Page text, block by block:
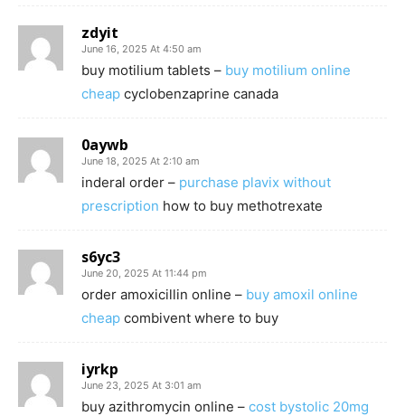
zdyit
June 16, 2025 At 4:50 am
buy motilium tablets – buy motilium online
cheap cyclobenzaprine canada
0aywb
June 18, 2025 At 2:10 am
inderal order – purchase plavix without
prescription how to buy methotrexate
s6yc3
June 20, 2025 At 11:44 pm
order amoxicillin online – buy amoxil online
cheap combivent where to buy
iyrkp
June 23, 2025 At 3:01 am
buy azithromycin online – cost bystolic 20mg